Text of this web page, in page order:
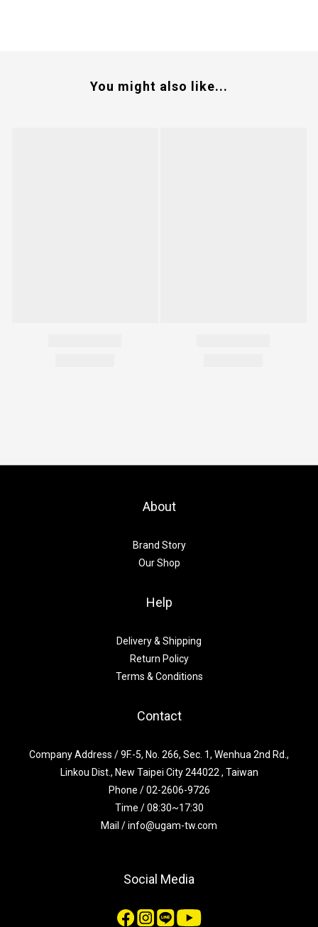
You might also like...
About
Brand Story
Our Shop
Help
Delivery & Shipping
Return Policy
Terms & Conditions
Contact
Company Address / 9F.-5, No. 266, Sec. 1, Wenhua 2nd Rd.,
Linkou Dist., New Taipei City 244022 , Taiwan
Phone / 02-2606-9726
Time / 08:30~17:30
Mail / info@ugam-tw.com
Social Media